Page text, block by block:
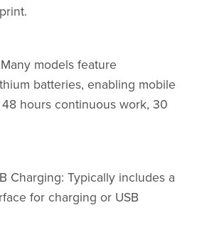
models feature
batteries, enabling mobile
hours continuous work, 30
Charging: Typically includes a
for charging or USB